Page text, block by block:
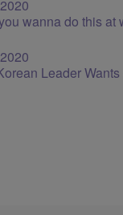
wanna do this at
Leader